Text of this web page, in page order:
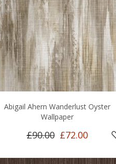
Abigail Ahern Wanderlust Oyster
Wallpaper
£90.00 £72.00